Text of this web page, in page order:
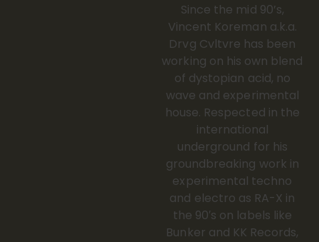
Since the mid 90’s,
Vincent Koreman a.k.a.
Drvg Cvltvre has been
working on his own blend
of dystopian acid, no
wave and experimental
house. Respected in the
international
underground for his
groundbreaking work in
experimental techno
and electro as RA-X in
the 90′s on labels like
Bunker and KK Records,